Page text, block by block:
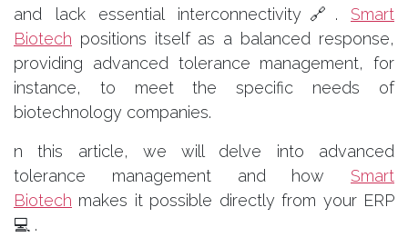
and lack essential interconnectivity🔗. Smart
Biotech positions itself as a balanced response,
providing advanced tolerance management, for
instance, to meet the specific needs of
biotechnology companies.
n this article, we will delve into advanced
tolerance management and how Smart
Biotech makes it possible directly from your ERP
💻 .